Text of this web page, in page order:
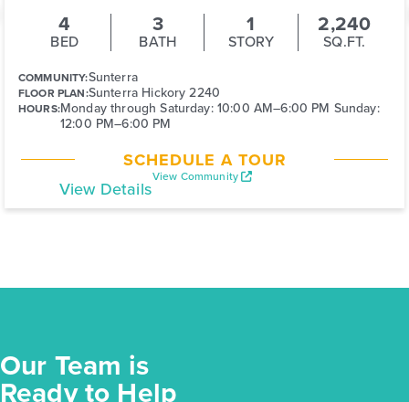
View Community
4
BED
3
BATH
1
STORY
2,240
SQ.FT.
COMMUNITY:Sunterra
FLOOR PLAN:Sunterra Hickory 2240
HOURS:Monday through Saturday: 10:00 AM–6:00 PM Sunday:
12:00 PM–6:00 PM
SCHEDULE A TOUR
View Details
Our Team is
Ready to Help